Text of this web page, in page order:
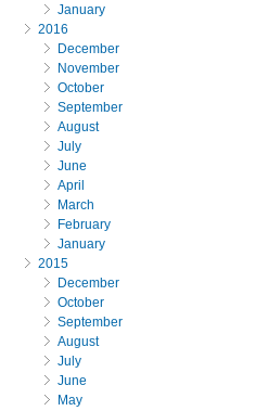
January
2016
December
November
October
September
August
July
June
April
March
February
January
2015
December
October
September
August
July
June
May